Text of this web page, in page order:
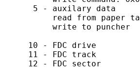
      5 - auxilary data
     10 - FDC drive
     11 - FDC track
     12 - FDC sector